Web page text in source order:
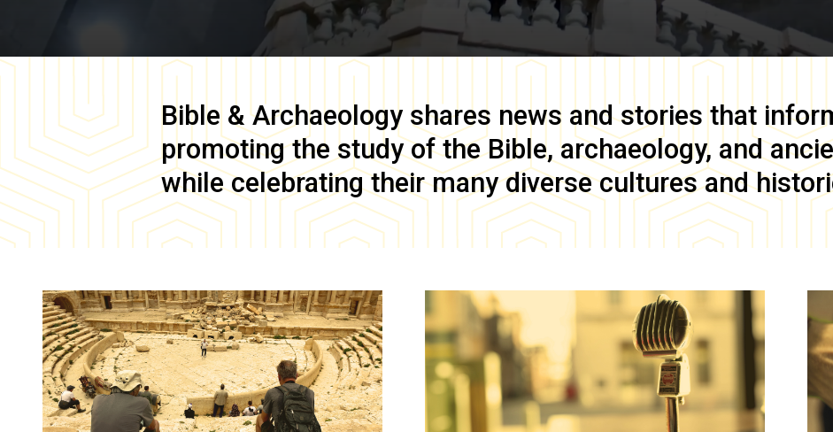
Bible & Archaeology shares news and stories that
promoting the study of the Bible, archaeology, and
while celebrating their many diverse cultures and